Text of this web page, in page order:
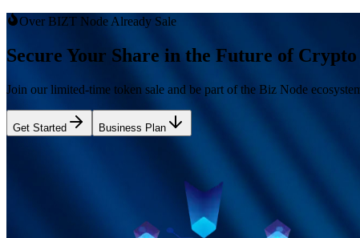
Over BIZT Node Already Sale
Secure Your Share in the Future of
Join our limited-time token sale and be part of the Biz Node
Get Started Business Plan